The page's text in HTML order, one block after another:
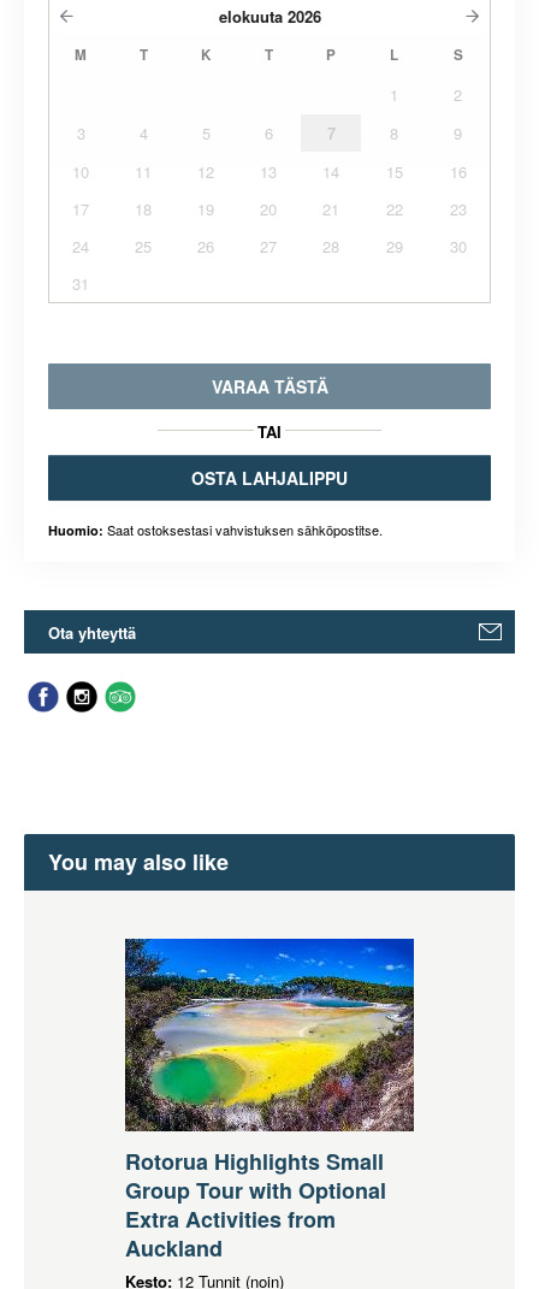
elokuuta 2026
M T K T P L S
1
2
3
4 5 6 7 8
9
10
11 12 13 14 15
16
17
18 19 20 21 22
23
24
25 26 27 28 29
30
31
VARAA TÄSTÄ
TAI
OSTA LAHJALIPPU
Huomio: Saat ostoksestasi vahvistuksen sähköpostitse.
Ota yhteyttä
You may also like
Rotorua Highlights Small
Group Tour with Optional
Extra Activities from
Auckland
Kesto: 12 Tunnit (noin)